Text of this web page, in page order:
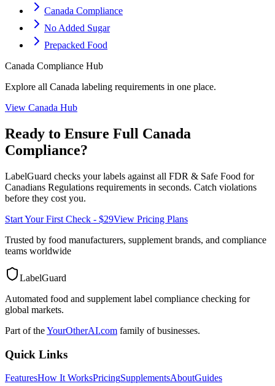
Canada Compliance
No Added Sugar
Prepacked Food
Canada Compliance Hub
Explore all Canada labeling requirements in one place.
View Canada Hub
Ready to Ensure Full Canada
Compliance?
LabelGuard checks your labels against all FDR & Safe Food for
Canadians Regulations requirements in seconds. Catch violations
before they cost you.
Start Your First Check - $29View Pricing Plans
Trusted by food manufacturers, supplement brands, and compliance
teams worldwide
LabelGuard
Automated food and supplement label compliance checking for
global markets.
Part of theYourOtherAI.com family of businesses.
Quick Links
FeaturesHow It WorksPricingSupplementsAboutGuides